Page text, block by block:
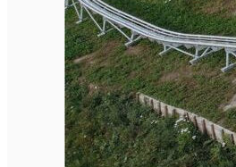
English